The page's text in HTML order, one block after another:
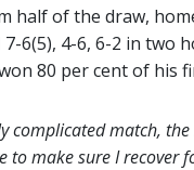
half of the draw,
7-6(5), 4-6, 6-2 in two
80 per cent of his
complicated match,
tomake sure I recover